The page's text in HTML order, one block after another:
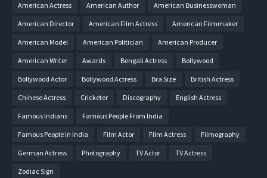
American Actress American Author American Businesswoman
American Director American Film Actress American Filmmaker
American Model American Politician American Producer
American Writer Awards Bengali Actress Bollywood
Bollywood Actor Bollywood Actress Bra Size British Actress
Chinese Actress Cricketer Discography English Actress
Famous Indians Famous People From India
Famous People in India Film Actor Film Actress Filmography
German Actress Photography TV Actor TV Actress
Zodiac Sign